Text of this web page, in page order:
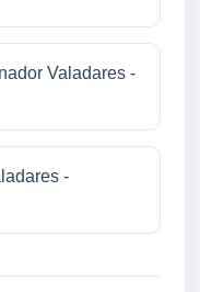
Valadares -
-